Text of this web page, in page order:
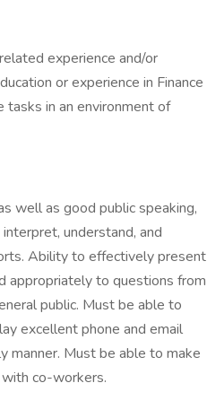
experience and/or
or experience in Finance
in an environment of
well as good public speaking,
understand, and
Ability to effectively present
appropriately to questions from
public. Must be able to
excellent phone and email
manner. Must be able to make
co-workers.